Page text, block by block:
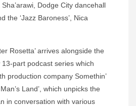
Dodge City dancehall
the ‘Jazz Baroness’, Nica
Rosetta’ arrives alongside the
part podcast series which
production company Somethin’
Land’, which unpicks the
in conversation with various